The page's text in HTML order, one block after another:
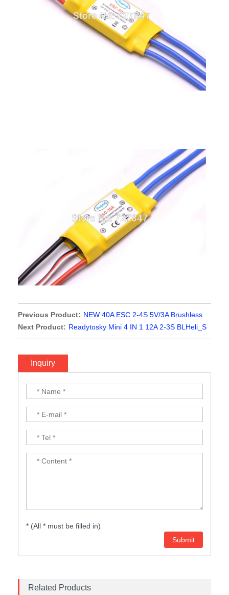
Previous Product: NEW 40A ESC 2-4S 5V/3A Brushless
ESC Electronic Speed Controller For F450 S500 ZD550 RC
Helicopter Quadcopter
Next Product: Readytosky Mini 4 IN 1 12A 2-3S BLHeli_S
ESC For Mini Flytower
Inquiry
* (All * must be filled in)
Related Products